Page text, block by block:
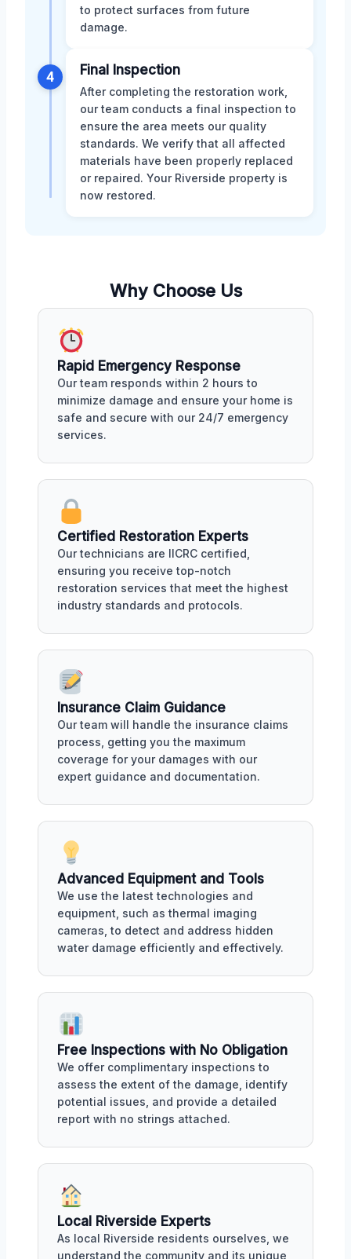
to protect surfaces from future
damage.
4 Final Inspection
After completing the restoration work,
our team conducts a final inspection to
ensure the area meets our quality
standards. We verify that all affected
materials have been properly replaced
or repaired. Your Riverside property is
now restored.
Why Choose Us
Rapid Emergency Response
Our team responds within 2 hours to
minimize damage and ensure your home is
safe and secure with our 24/7 emergency
services.
Certified Restoration Experts
Our technicians are IICRC certified,
ensuring you receive top-notch
restoration services that meet the highest
industry standards and protocols.
Insurance Claim Guidance
Our team will handle the insurance claims
process, getting you the maximum
coverage for your damages with our
expert guidance and documentation.
Advanced Equipment and Tools
We use the latest technologies and
equipment, such as thermal imaging
cameras, to detect and address hidden
water damage efficiently and effectively.
Free Inspections with No Obligation
We offer complimentary inspections to
assess the extent of the damage, identify
potential issues, and provide a detailed
report with no strings attached.
Local Riverside Experts
As local Riverside residents ourselves, we
understand the community and its unique